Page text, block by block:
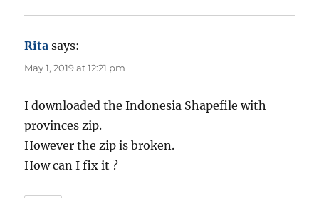
Rita says:
May 1, 2019 at 12:21 pm
I downloaded the Indonesia Shapefile with
provinces zip.
However the zip is broken.
How can I fix it ?